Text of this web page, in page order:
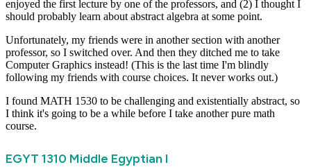
enjoyed the first lecture by one of the professors, and (2) I thought I
should probably learn about abstract algebra at some point.
Unfortunately, my friends were in another section with another
professor, so I switched over. And then they ditched me to take
Computer Graphics instead! (This is the last time I'm blindly
following my friends with course choices. It never works out.)
I found MATH 1530 to be challenging and existentially abstract, so
I think it's going to be a while before I take another pure math
course.
EGYT 1310 Middle Egyptian I